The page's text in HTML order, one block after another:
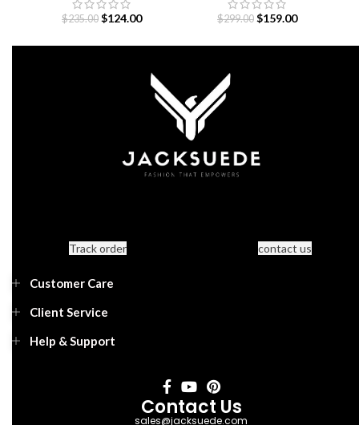
$235.00 $124.00 $299.00 $159.00
Track order contact us
Customer Care
Client Service
Help & Support
Contact Us
sales@jacksuede.com